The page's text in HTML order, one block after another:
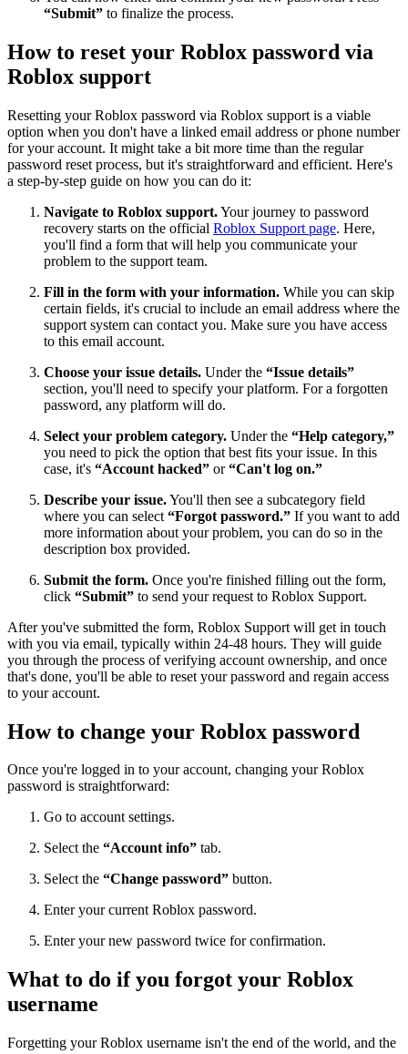
“Submit” to finalize the process.
How to reset your Roblox password via
Roblox support
Resetting your Roblox password via Roblox support is a viable
option when you don't have a linked email address or phone number
for your account. It might take a bit more time than the regular
password reset process, but it's straightforward and efficient. Here's
a step-by-step guide on how you can do it:
Navigate to Roblox support.Your journey to password
recovery starts on the official Roblox Support page. Here,
you'll find a form that will help you communicate your
problem to the support team.
Fill in the form with your information. While you can skip
certain fields, it's crucial to include an email address where the
support system can contact you. Make sure you have access
to this email account.
Choose your issue details. Under the “Issue details”
section, you'll need to specify your platform. For a forgotten
password, any platform will do.
Select your problem category. Under the “Help category,”
you need to pick the option that best fits your issue. In this
case, it's “Account hacked” or“Can't log on.”
Describe your issue.You'll then see a subcategory field
where you can select “Forgot password.” If you want to add
more information about your problem, you can do so in the
description box provided.
Submit the form. Once you're finished filling out the form,
click “Submit” to send your request to Roblox Support.
After you've submitted the form, Roblox Support will get in touch
with you via email, typically within 24-48 hours. They will guide
you through the process of verifying account ownership, and once
that's done, you'll be able to reset your password and regain access
to your account.
How to change your Roblox password
Once you're logged in to your account, changing your Roblox
password is straightforward:
Go to account settings.
Select the “Account info” tab.
Select the “Change password” button.
Enter your current Roblox password.
Enter your new password twice for confirmation.
What to do if you forgot your Roblox
username
Forgetting your Roblox username isn't the end of the world, and the